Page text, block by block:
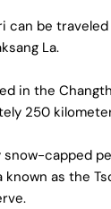
can be
La.
in the
250
capped
as the